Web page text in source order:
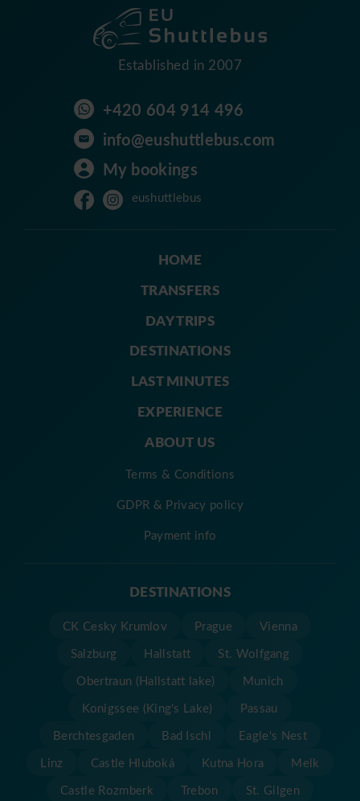
Established in 2007
+420 604 914 496
info@eushuttlebus.com
My bookings
eushuttlebus
HOME
TRANSFERS
DAY TRIPS
DESTINATIONS
LAST MINUTES
EXPERIENCE
ABOUT US
Terms & Conditions
GDPR & Privacy policy
Payment info
DESTINATIONS
CK Cesky Krumlov Prague
Vienna
Salzburg
Hallstatt
St. Wolfgang
Obertraun (Hallstatt lake)
Munich
Konigssee (King's Lake)
Passau
Berchtesgaden
Bad Ischl
Eagle's Nest
Linz
Castle Hluboká Kutna Hora
Melk
Castle Rozmberk
Trebon St. Gilgen